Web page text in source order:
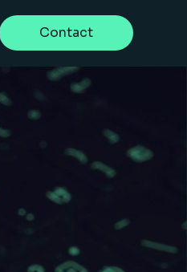
Contact